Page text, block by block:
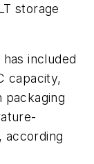
storage
included
capacity,
packaging
according